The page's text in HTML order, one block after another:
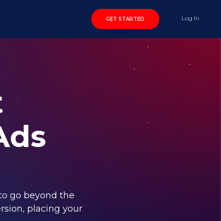
GET STARTED Log In
go beyond the
placing your